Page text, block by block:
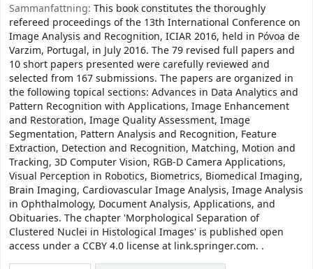
Sammanfattning: This book constitutes the thoroughly
refereed proceedings of the 13th International Conference on
Image Analysis and Recognition, ICIAR 2016, held in Póvoa de
Varzim, Portugal, in July 2016. The 79 revised full papers and
10 short papers presented were carefully reviewed and
selected from 167 submissions. The papers are organized in
the following topical sections: Advances in Data Analytics and
Pattern Recognition with Applications, Image Enhancement
and Restoration, Image Quality Assessment, Image
Segmentation, Pattern Analysis and Recognition, Feature
Extraction, Detection and Recognition, Matching, Motion and
Tracking, 3D Computer Vision, RGB-D Camera Applications,
Visual Perception in Robotics, Biometrics, Biomedical Imaging,
Brain Imaging, Cardiovascular Image Analysis, Image Analysis
in Ophthalmology, Document Analysis, Applications, and
Obituaries. The chapter 'Morphological Separation of
Clustered Nuclei in Histological Images' is published open
access under a CCBY 4.0 license at link.springer.com. .